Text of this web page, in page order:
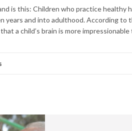
is this: Children who practice healthy
and into adulthood. According to
a child’s brain is more impressionable